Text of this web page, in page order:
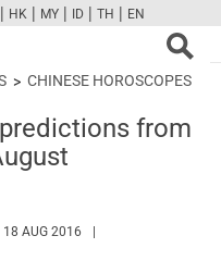
FBTWCAMPINT
| HK | MY | ID | TH | EN
CHINESE HOROSCOPES
from
18 AUG 2016